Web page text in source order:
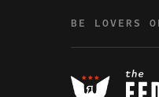
BE LOVERS